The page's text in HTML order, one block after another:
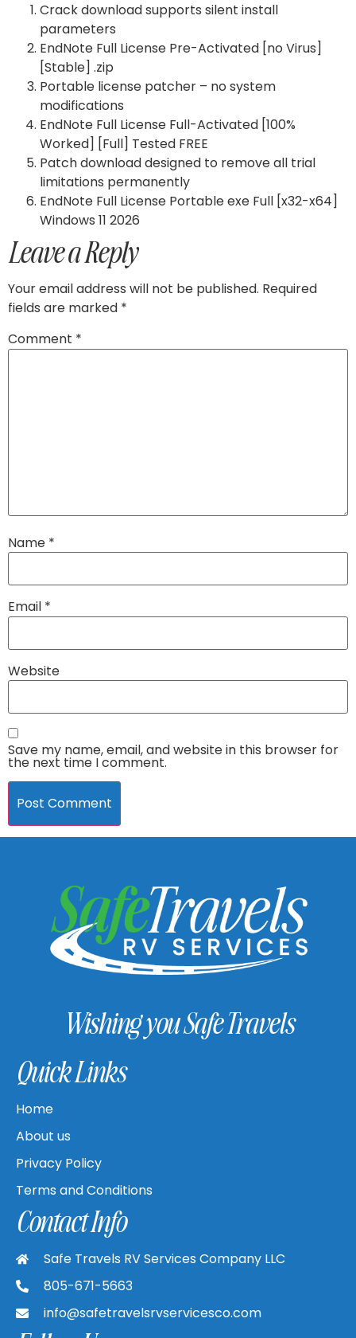
Crack download supports silent install
parameters
EndNote Full License Pre-Activated [no Virus]
[Stable] .zip
Portable license patcher – no system
modifications
EndNote Full License Full-Activated [100%
Worked] [Full] Tested FREE
Patch download designed to remove all trial
limitations permanently
EndNote Full License Portable exe Full [x32-x64]
Windows 11 2026
Leave a Reply
Your email address will not be published. Required
fields are marked *
Comment *
Name *
Email *
Website
Save my name, email, and website in this browser for
the next time I comment.
Wishing you Safe Travels
Quick Links
Home
About us
Privacy Policy
Terms and Conditions
Contact Info
Safe Travels RV Services Company LLC
805-671-5663
info@safetravelsrvservicesco.com